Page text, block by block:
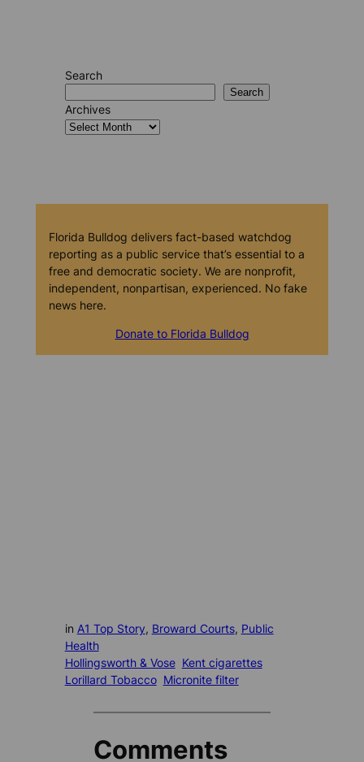
Search
Search
Archives
Florida Bulldog delivers fact-based watchdog
reporting as a public service that’s essential to a
free and democratic society. We are nonprofit,
independent, nonpartisan, experienced. No fake
news here.
Donate to Florida Bulldog
in A1 Top Story, Broward Courts, Public
Health
Hollingsworth & Vose Kent cigarettes
Lorillard Tobacco Micronite filter
Comments